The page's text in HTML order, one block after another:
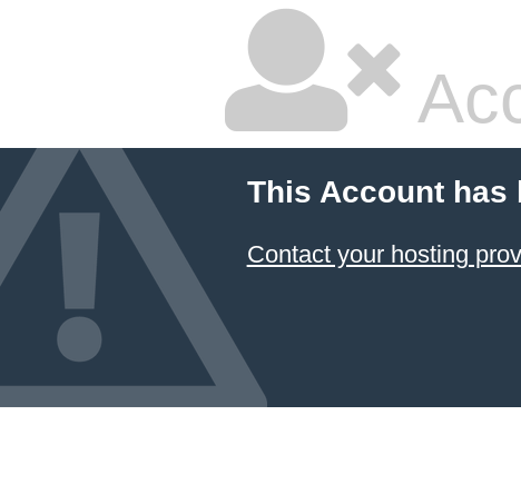
This Account has
Contact your hosting